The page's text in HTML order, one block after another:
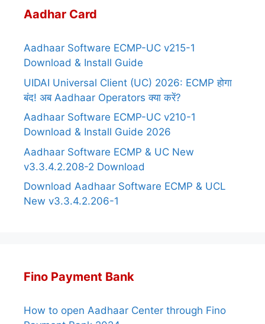
Aadhar Card
Aadhaar Software ECMP-UC v215-1
Download & Install Guide
UIDAI Universal Client (UC) 2026: ECMP होगा
बंद! अब Aadhaar Operators क्या करें?
Aadhaar Software ECMP-UC v210-1
Download & Install Guide 2026
Aadhaar Software ECMP & UC New
v3.3.4.2.208-2 Download
Download Aadhaar Software ECMP & UCL
New v3.3.4.2.206-1
Fino Payment Bank
How to open Aadhaar Center through Fino